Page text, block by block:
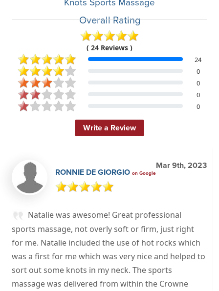
Overall Rating
( 24 Reviews )
24
0
0
0
0
Write a Review
RONNIE DE GIORGIO on Google
Mar 9th, 2023
Natalie was awesome! Great professional
sports massage, not overly soft or firm, just right
for me. Natalie included the use of hot rocks which
was a first for me which was very nice and helped to
sort out some knots in my neck. The sports
massage was delivered from within the Crowne